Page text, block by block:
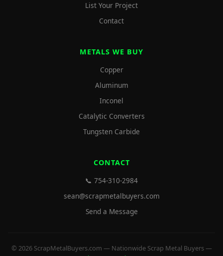
List Your Project
Contact
METALS WE BUY
Copper
Aluminum
Inconel
Catalytic Converters
Tungsten Carbide
CONTACT
📞 754-310-2984
sean@scrapmetalbuyers.com
Send a Message
© 2026 ScrapMetalBuyers.com — Nationwide Scrap Metal Buyers —